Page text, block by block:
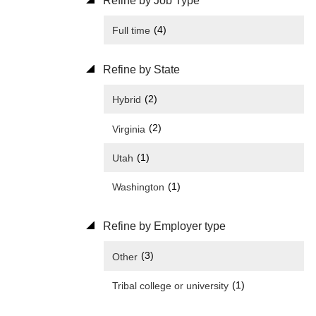
Full time (4)
Refine by State
Hybrid (2)
Virginia (2)
Utah (1)
Washington (1)
Refine by Employer type
Other (3)
Tribal college or university (1)